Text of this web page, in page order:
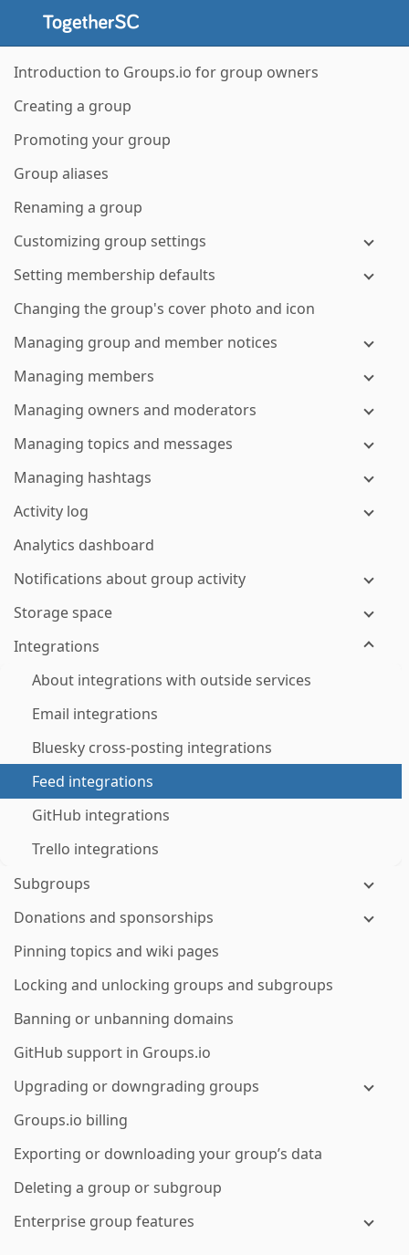
Introduction to Groups.io for group owners
Creating a group
Promoting your group
Group aliases
Renaming a group
Customizing group settings
Setting membership defaults
Changing the group's cover photo and icon
Managing group and member notices
Managing members
Managing owners and moderators
Managing topics and messages
Managing hashtags
Activity log
Analytics dashboard
Notifications about group activity
Storage space
Integrations
About integrations with outside services
Email integrations
Bluesky cross-posting integrations
Feed integrations
GitHub integrations
Trello integrations
Subgroups
Donations and sponsorships
Pinning topics and wiki pages
Locking and unlocking groups and subgroups
Banning or unbanning domains
GitHub support in Groups.io
Upgrading or downgrading groups
Groups.io billing
Exporting or downloading your group’s data
Deleting a group or subgroup
Enterprise group features